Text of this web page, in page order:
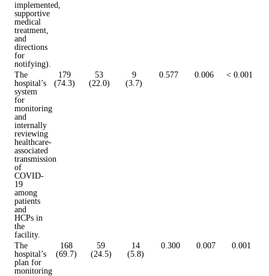
implemented,
supportive
medical
treatment,
and
directions
for
notifying).
The
hospital’s
system
for
monitoring
and
internally
reviewing
healthcare-
associated
transmission
of
COVID-
19
among
patients
and
HCPs in
the
facility.
179
(74.3)
53
(22.0)
9
(3.7)
0.577 0.006 < 0.001
The
hospital’s
plan for
monitoring
168
(69.7)
59
(24.5)
14
(5.8)
0.300 0.007 0.001